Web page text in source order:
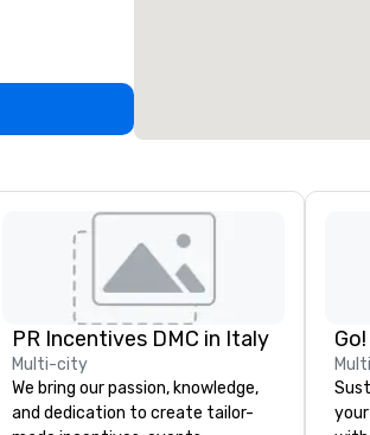
PR Incentives DMC in Italy
Multi-city
We bring our passion, knowledge,
and dedication to create tailor-